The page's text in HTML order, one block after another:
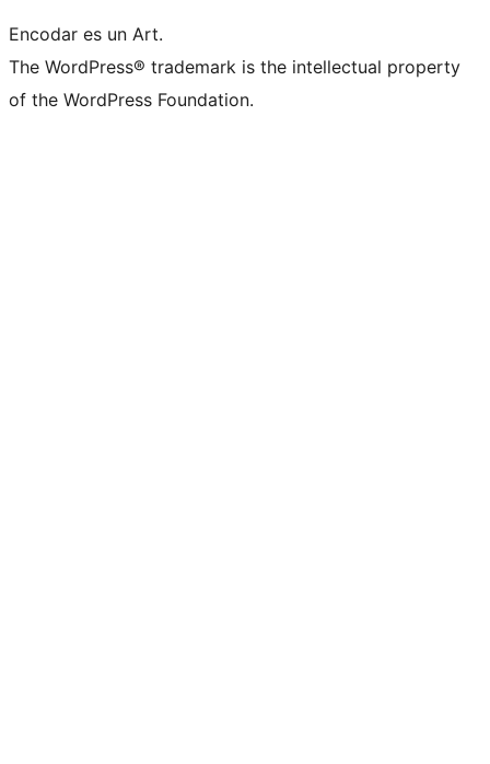
Encodar es un Art.
The WordPress® trademark is the intellectual property
of the WordPress Foundation.